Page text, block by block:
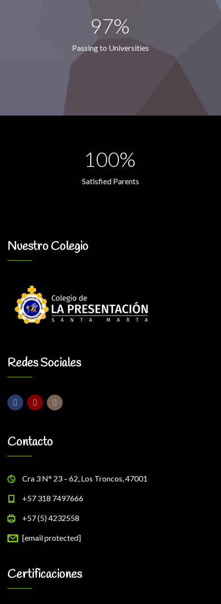
97%
Passing to Universities
100%
Satisfied Parents
Nuestro Colegio
Redes Sociales
Contacto
Cra 3 N° 23 – 62, Los Troncos, 47001
+57 318 7497666
+57 (5) 4232558
[email protected]
Certificaciones